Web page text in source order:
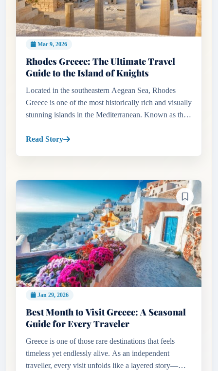
Mar 9, 2026
Rhodes Greece: The Ultimate Travel
Guide to the Island of Knights
Located in the southeastern Aegean Sea, Rhodes
Greece is one of the most historically rich and visually
stunning islands in the Mediterranean. Known as the
medieval arc...
Read Story
Jan 29, 2026
Best Month to Visit Greece: A Seasonal
Guide for Every Traveler
Greece is one of those rare destinations that feels
timeless yet endlessly alive. As an independent
traveller, every visit unfolds like a layered story—